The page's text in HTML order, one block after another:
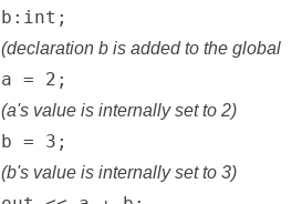
(declaration b is added to the global
(a's value is internally set to 2)
(b's value is internally set to 3)